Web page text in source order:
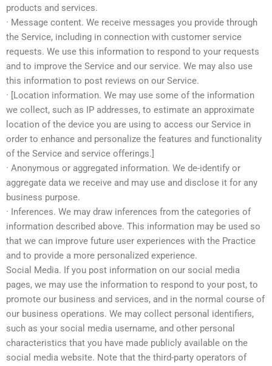
products and services.
· Message content. We receive messages you provide through
the Service, including in connection with customer service
requests. We use this information to respond to your requests
and to improve the Service and our service. We may also use
this information to post reviews on our Service.
· [Location information. We may use some of the information
we collect, such as IP addresses, to estimate an approximate
location of the device you are using to access our Service in
order to enhance and personalize the features and functionality
of the Service and service offerings.]
· Anonymous or aggregated information. We de-identify or
aggregate data we receive and may use and disclose it for any
business purpose.
· Inferences. We may draw inferences from the categories of
information described above. This information may be used so
that we can improve future user experiences with the Practice
and to provide a more personalized experience.
Social Media. If you post information on our social media
pages, we may use the information to respond to your post, to
promote our business and services, and in the normal course of
our business operations. We may collect personal identifiers,
such as your social media username, and other personal
characteristics that you have made publicly available on the
social media website. Note that the third-party operators of